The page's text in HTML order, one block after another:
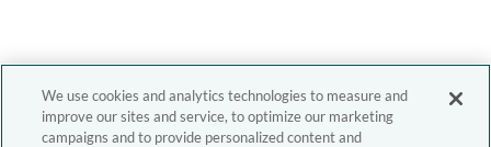
We use cookies and analytics technologies to measure and
improve our sites and service, to optimize our marketing
campaigns and to provide personalized content and